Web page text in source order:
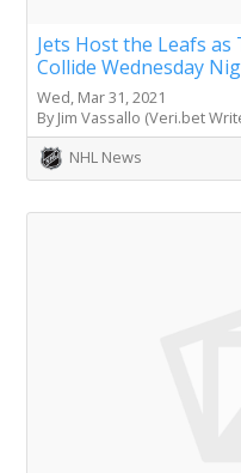
Jets Host the Leafs
Collide Wednesday
Wed, Mar 31, 2021
By Jim Vassallo (Veri.bet
NHL News